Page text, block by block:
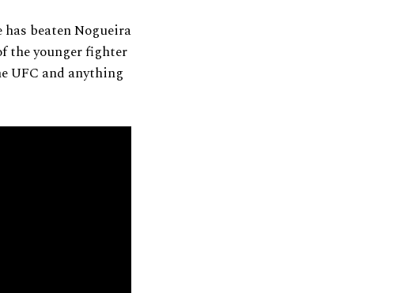
beaten Nogueira
the younger fighter
UFC and anything